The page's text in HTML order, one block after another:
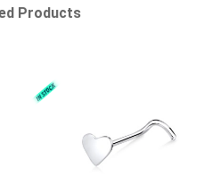
Products